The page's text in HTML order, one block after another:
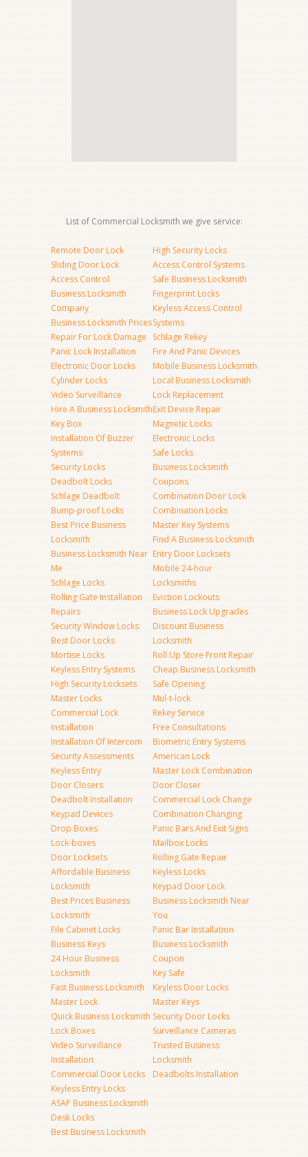
List of Commercial Locksmith we give service:
Remote Door Lock
Sliding Door Lock
Access Control
Business Locksmith
Company
Business Locksmith Prices
Repair For Lock Damage
Panic Lock Installation
Electronic Door Locks
Cylinder Locks
Video Surveillance
Hire A Business Locksmith
Key Box
Installation Of Buzzer
Systems
Security Locks
Deadbolt Locks
Schlage Deadbolt
Bump-proof Locks
Best Price Business
Locksmith
Business Locksmith Near
Me
Schlage Locks
Rolling Gate Installation
Repairs
Security Window Locks
Best Door Locks
Mortise Locks
Keyless Entry Systems
High Security Locksets
Master Locks
Commercial Lock
Installation
Installation Of Intercom
Security Assessments
Keyless Entry
Door Closers
Deadbolt Installation
Keypad Devices
Drop Boxes
Lock-boxes
Door Locksets
Affordable Business
Locksmith
Best Prices Business
Locksmith
File Cabinet Locks
Business Keys
24 Hour Business
Locksmith
Fast Business Locksmith
Master Lock
Quick Business Locksmith
Lock Boxes
Video Surveillance
Installation
Commercial Door Locks
Keyless Entry Locks
ASAP Business Locksmith
Desk Locks
Best Business Locksmith
High Security Locks
Access Control Systems
Safe Business Locksmith
Fingerprint Locks
Keyless Access Control
Systems
Schlage Rekey
Fire And Panic Devices
Mobile Business Locksmith
Local Business Locksmith
Lock Replacement
Exit Device Repair
Magnetic Locks
Electronic Locks
Safe Locks
Business Locksmith
Coupons
Combination Door Lock
Combination Locks
Master Key Systems
Find A Business Locksmith
Entry Door Locksets
Mobile 24-hour
Locksmiths
Eviction Lockouts
Business Lock Upgrades
Discount Business
Locksmith
Roll Up Store Front Repair
Cheap Business Locksmith
Safe Opening
Mul-t-lock
Rekey Service
Free Consultations
Biometric Entry Systems
American Lock
Master Lock Combination
Door Closer
Commercial Lock Change
Combination Changing
Panic Bars And Exit Signs
Mailbox Locks
Rolling Gate Repair
Keyless Locks
Keypad Door Lock
Business Locksmith Near
You
Panic Bar Installation
Business Locksmith
Coupon
Key Safe
Keyless Door Locks
Master Keys
Security Door Locks
Surveillance Cameras
Trusted Business
Locksmith
Deadbolts Installation